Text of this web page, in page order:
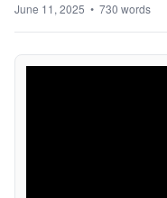
June 11, 2025 • 730 words